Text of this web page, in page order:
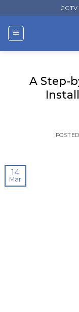
to
content
A Step-
14
Mar